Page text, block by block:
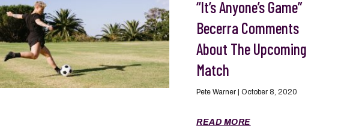
“It’s Anyone’s Game”
Becerra Comments
About The Upcoming
Match
Pete Warner October 8, 2020
READ MORE